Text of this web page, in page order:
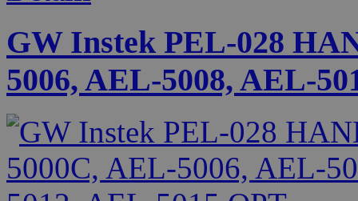
GW Instek PEL-028
5006, AEL-5008, AEL-